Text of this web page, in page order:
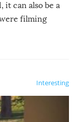
it can also be a
filming
Interesting